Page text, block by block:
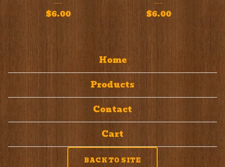
$6.00
$6.00
Home
Products
Contact
Cart
BACK TO SITE